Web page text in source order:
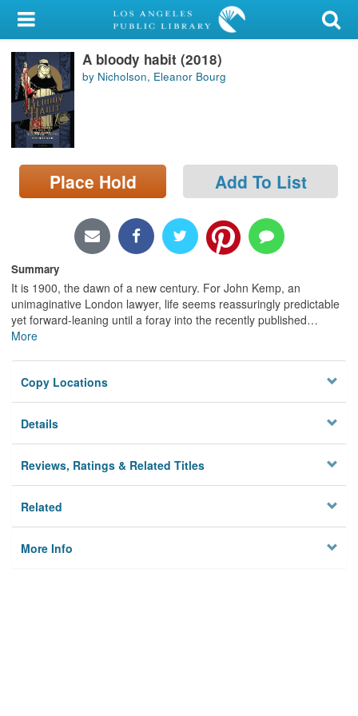
My Account
Library Card
Sign In
Search
Locations/Hours (external
page)
A bloody habit (2018)
by Nicholson, Eleanor Bourg
Place Hold Add To List
Summary
It is 1900, the dawn of a new century. For John Kemp, an
unimaginative London lawyer, life seems reassuringly predictable
yet forward-leaning until a foray into the recently published…
More
Copy Locations
Details
Reviews, Ratings & Related Titles
Related
More Info